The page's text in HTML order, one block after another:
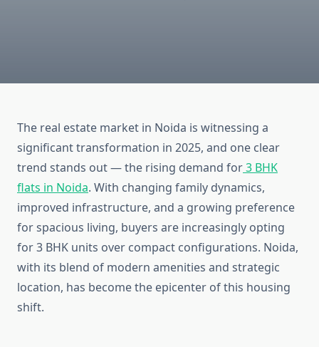
The real estate market in Noida is witnessing a
significant transformation in 2025, and one clear
trend stands out — the rising demand for3 BHK
flats in Noida. With changing family dynamics,
improved infrastructure, and a growing preference
for spacious living, buyers are increasingly opting
for 3 BHK units over compact configurations. Noida,
with its blend of modern amenities and strategic
location, has become the epicenter of this housing
shift.